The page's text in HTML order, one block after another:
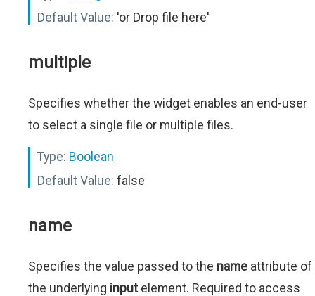
Default Value: 'or Drop file here'
multiple
Specifies whether the widget enables an end-user
to select a single file or multiple files.
Type: Boolean
Default Value: false
name
Specifies the value passed to the name attribute of
the underlying inputelement. Required to access